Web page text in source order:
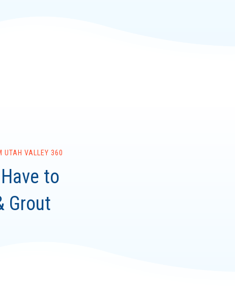
UTAH VALLEY 360
to
Grout